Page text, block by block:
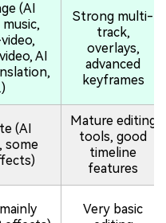
(AI
AI
Strong multi-
track,
overlays,
advanced
keyframes
(AI
some
Mature editing
tools, good
timeline
features
Very basic